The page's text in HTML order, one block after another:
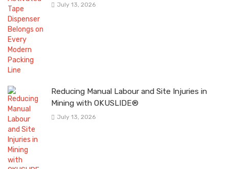
July 13, 2026
Reducing Manual Labour and Site Injuries in
Mining with OKUSLIDE®
July 13, 2026